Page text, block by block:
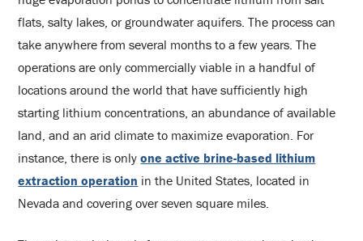
flats, salty lakes, or groundwater aquifers. The process can
take anywhere from several months to a few years. The
operations are only commercially viable in a handful of
locations around the world that have sufficiently high
starting lithium concentrations, an abundance of available
land, and an arid climate to maximize evaporation. For
instance, there is onlyone active brine-based lithium
extraction operation in the United States, located in
Nevada and covering over seven square miles.